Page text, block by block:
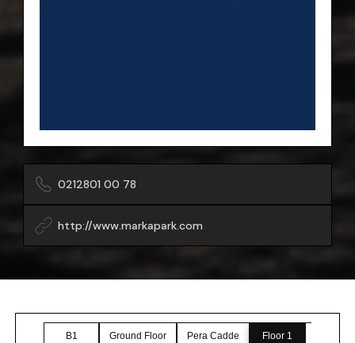
0212801 00 78
http://www.markapark.com